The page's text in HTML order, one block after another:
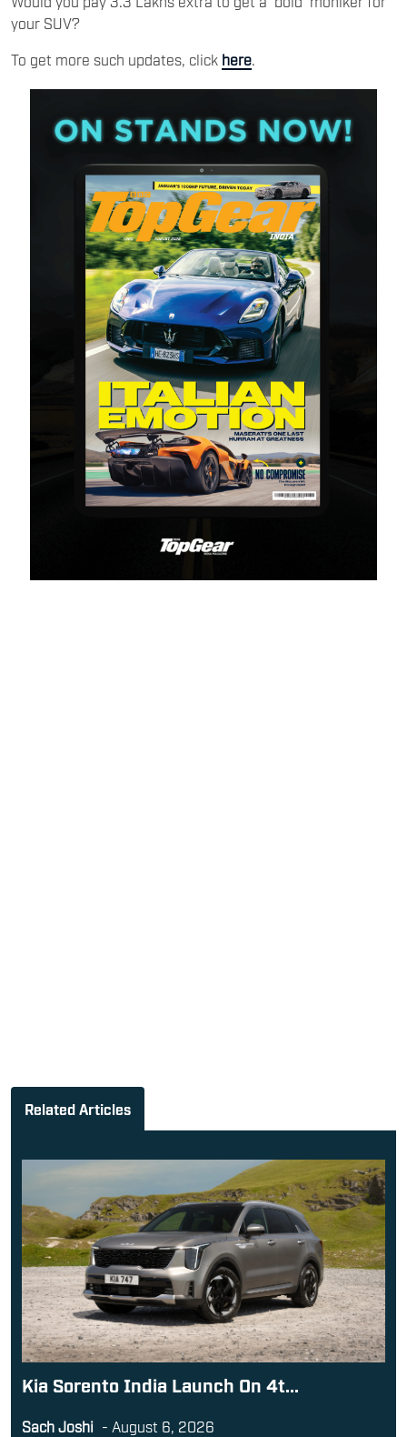
your SUV?
To get more such updates, click here
Related Articles
Kia Sorento India Launch On 4t...
Sach Joshi - August 6, 2026